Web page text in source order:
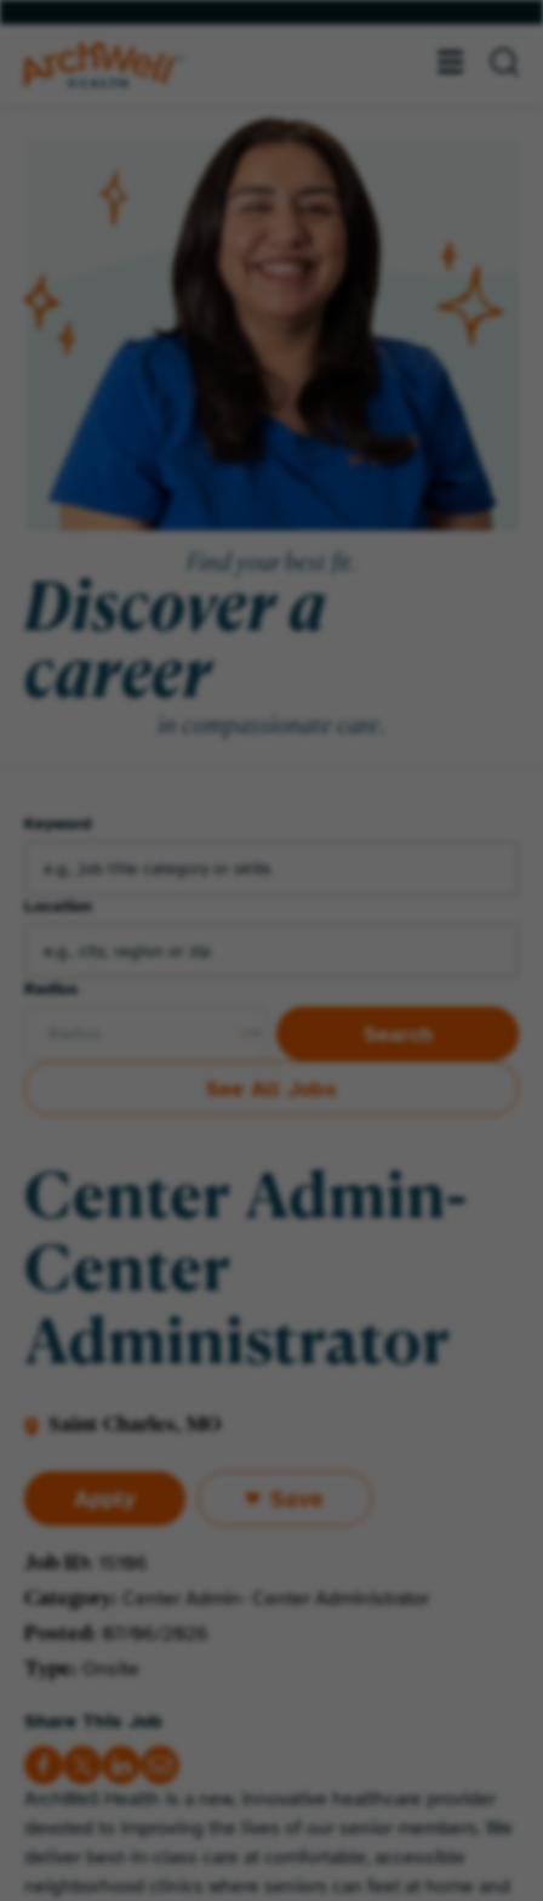
Find your best fit.
Discover a
career
in compassionate care.
Keyword
Location
Radius
Search
See All Jobs
Center Admin-
Center
Administrator
Saint Charles, MO
Apply Save
Job ID 15106
Category Center Admin- Center Administrator
Posted 07/06/2026
Type Onsite
Share This Job
ArchWell Health is a new, innovative healthcare provider
devoted to improving the lives of our senior members. We
deliver best-in-class care at comfortable, accessible
neighborhood clinics where seniors can feel at home and